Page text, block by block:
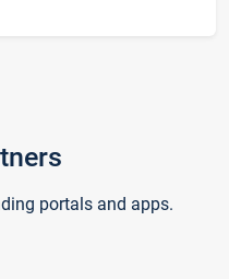
portals and apps.